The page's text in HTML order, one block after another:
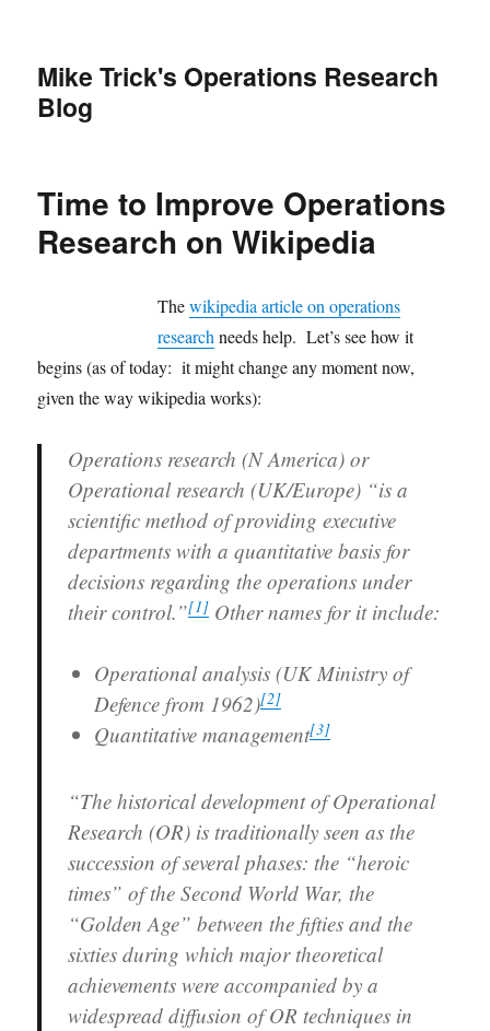
Mike Trick's Operations Research
Blog
Time to Improve Operations
Research on Wikipedia
Thewikipedia article on operations
research needs help. Let’s see how it
begins (as of today: it might change any moment now,
given the way wikipedia works):
Operations research (N America) or
Operational research (UK/Europe) “is a
scientific method of providing executive
departments with a quantitative basis for
decisions regarding the operations under
their control.”[1] Other names for it include:
Operational analysis (UK Ministry of
Defence from 1962)[2]
Quantitative management[3]
“The historical development of Operational
Research (OR) is traditionally seen as the
succession of several phases: the “heroic
times” of the Second World War, the
“Golden Age” between the fifties and the
sixties during which major theoretical
achievements were accompanied by a
widespread diffusion of OR techniques in